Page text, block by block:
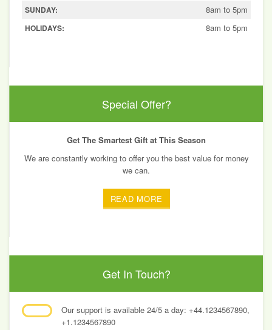
SUNDAY: 8am to 5pm
HOLIDAYS: 8am to 5pm
Special Offer?
Get The Smartest Gift at This Season
We are constantly working to offer you the best value for money
we can.
READ MORE
Get In Touch?
Our support is available 24/5 a day: +44.1234567890,
+1.1234567890